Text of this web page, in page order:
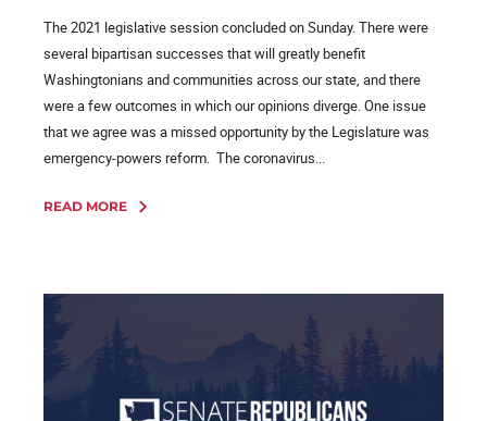
The 2021 legislative session concluded on Sunday. There were
several bipartisan successes that will greatly benefit
Washingtonians and communities across our state, and there
were a few outcomes in which our opinions diverge. One issue
that we agree was a missed opportunity by the Legislature was
emergency-powers reform. The coronavirus...
READ MORE